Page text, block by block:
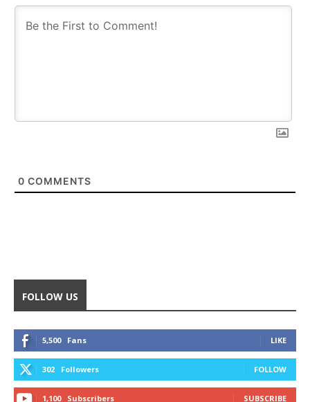
0 COMMENTS
FOLLOW US
5,500 Fans LIKE
302 Followers FOLLOW
1,100 Subscribers SUBSCRIBE